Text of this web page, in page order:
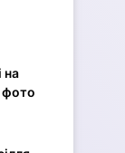
на
фото